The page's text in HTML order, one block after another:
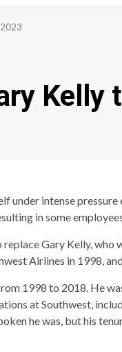
Kelly
under intense
in some
Gary Kelly,
Airlines in 1998,
1998 to 2018. He
at Southwest,
he was, but his